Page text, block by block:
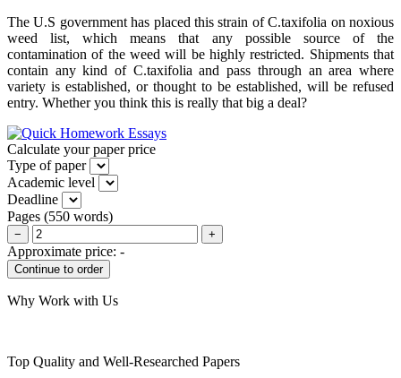
The U.S government has placed this strain of C.taxifolia on noxious
weed list, which means that any possible source of the
contamination of the weed will be highly restricted. Shipments that
contain any kind of C.taxifolia and pass through an area where
variety is established, or thought to be established, will be refused
entry. Whether you think this is really that big a deal?
Calculate your paper price
Type of paper
Academic level
Deadline
Pages (550 words)
− +
Approximate price: -
Why Work with Us
Top Quality and Well-Researched Papers